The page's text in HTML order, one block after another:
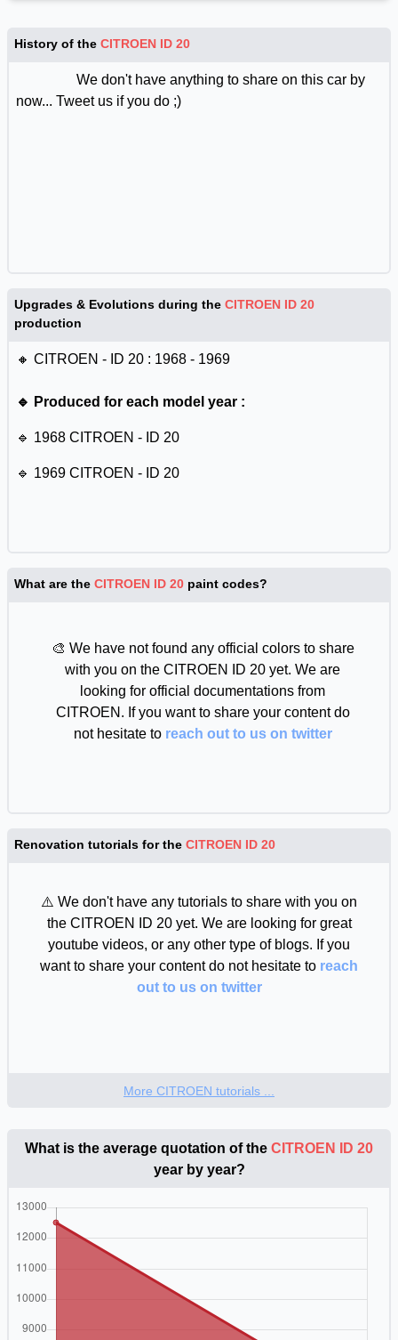
History of the CITROEN ID 20
We don't have anything to share on this car by
now... Tweet us if you do ;)
Upgrades & Evolutions during the CITROEN ID 20
production
🔸 CITROEN - ID 20 : 1968 - 1969
🔹 Produced for each model year :
🔹 1968 CITROEN - ID 20
🔹 1969 CITROEN - ID 20
What are the CITROEN ID 20 paint codes?
🎨 We have not found any official colors to share
with you on the CITROEN ID 20 yet. We are
looking for official documentations from
CITROEN. If you want to share your content do
not hesitate to reach out to us on twitter
Renovation tutorials for the CITROEN ID 20
⚠️ We don't have any tutorials to share with you on
the CITROEN ID 20 yet. We are looking for great
youtube videos, or any other type of blogs. If you
want to share your content do not hesitate to reach
out to us on twitter
More CITROEN tutorials ...
What is the average quotation of the CITROEN ID 20
year by year?